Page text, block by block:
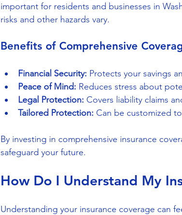
important for residents and businesses in
risks and other hazards vary.
Benefits of Comprehensive
Financial Security: Protects your savings
Peace of Mind: Reduces stress about
Legal Protection: Covers liability claims
Tailored Protection: Can be customized
By investing in comprehensive insurance
safeguard your future.
How Do I Understand My
Understanding your insurance coverage can